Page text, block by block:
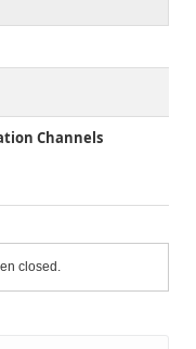
Channels
closed.